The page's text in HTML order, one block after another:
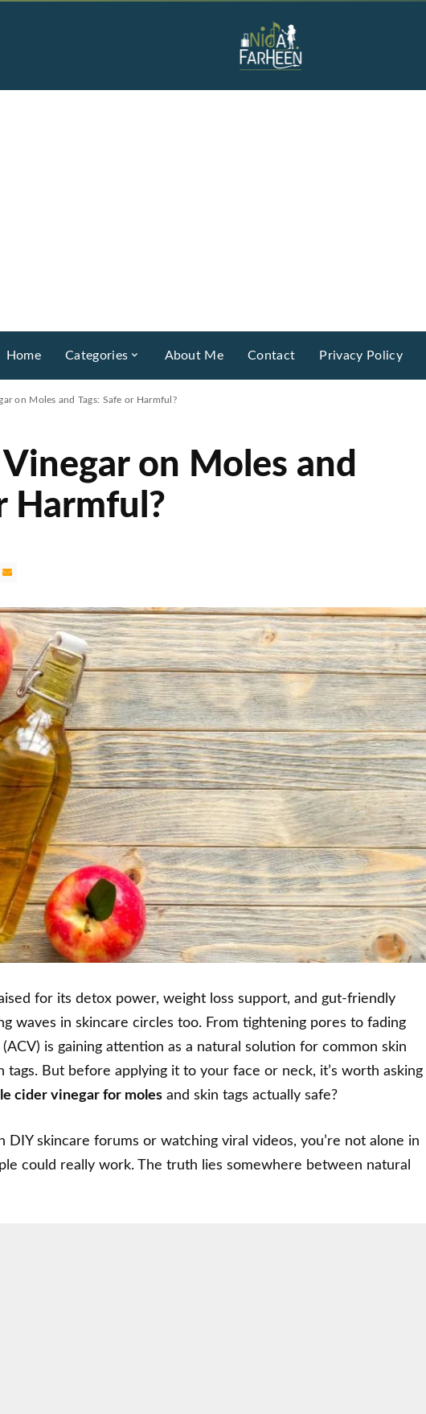
Home Categories About Me Contact Privacy Policy
on Moles and Tags: Safe or Harmful?
on Moles and
Harmful?
for its detox power, weight loss support, and gut-friendly
waves in skincare circles too. From tightening pores to fading
is gaining attention as a natural solution for common skin
tags. But before applying it to your face or neck, it’s worth asking
cider vinegar for moles and skin tags actually safe?
DIY skincare forums or watching viral videos, you’re not alone in
could really work. The truth lies somewhere between natural